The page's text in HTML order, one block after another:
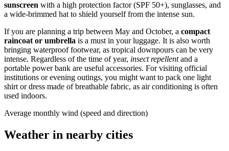
sunscreen with a high protection factor (SPF 50+), sunglasses, and
a wide-brimmed hat to shield yourself from the intense sun.
If you are planning a trip between May and October, a compact
raincoat or umbrella is a must in your luggage. It is also worth
bringing waterproof footwear, as tropical downpours can be very
intense. Regardless of the time of year, insect repellentand a
portable power bank are useful accessories. For visiting official
institutions or evening outings, you might want to pack one light
shirt or dress made of breathable fabric, as air conditioning is often
used indoors.
Average monthly wind (speed and direction)
Weather in nearby cities